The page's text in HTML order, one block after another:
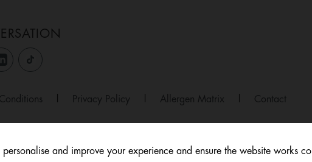
Privacy Policy Allergen Matrix Contact
and improve your experience and ensure the website works